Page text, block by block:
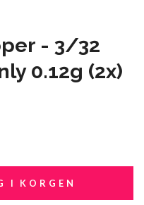
- 3/32
0.12g (2x)
I KORGEN